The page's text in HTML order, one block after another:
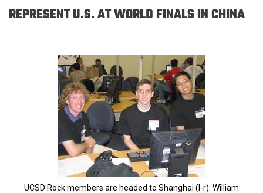
REPRESENT U.S. AT WORLD FINALS IN CHINA
UCSD Rock members are headed to Shanghai (l-r): William